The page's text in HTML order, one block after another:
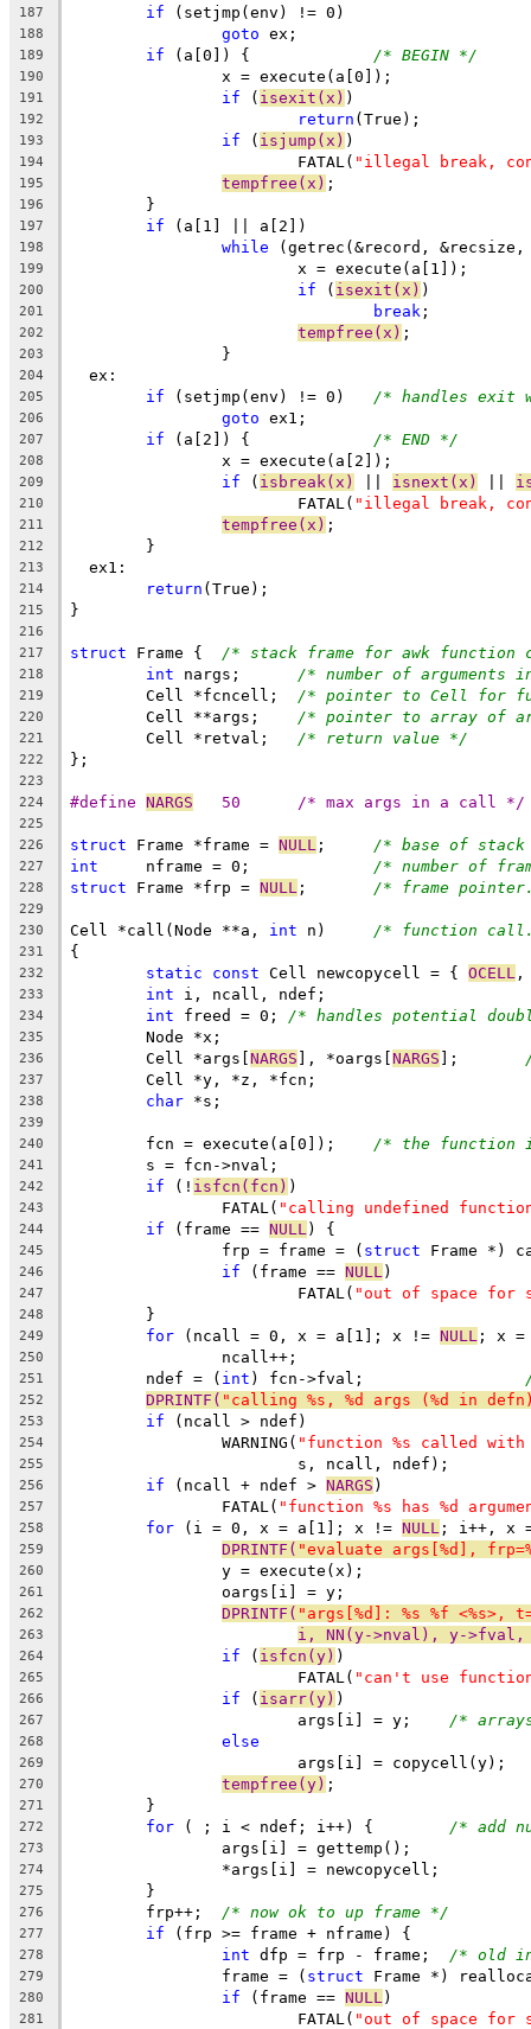
187 if (setjmp(env) != 0)
188 goto ex;
189 if /* BEGIN */
190
		x = execute(a[0]);
191 if ( isexit(x) )
192 return (True);
193 if ( isjump(x) )
194
			FATAL(
"illegal break,
195 tempfree(x) ;
196
	}
197 if (a[1] || a[2])
198 while (getrec(&record,
199
			x = execute(a[1]);
200 if ( isexit(x) )
201 break ;
202 tempfree(x) ;
203
		}
204
  ex:
205 if /* handles exit
206 goto ex1;
207 if /* END */
208
		x = execute(a[2]);
209 if ( isbreak(x) isnext(x)
210
			FATAL(
"illegal break,
211 tempfree(x) ;
212
	}
213
  ex1:
214 return (True);
215 }
216
217
struct /* stack frame for awk
218 int /* number of
219 /* pointer to Cell for
220 /* pointer to array of
221 /* return value */
222 };
223
224
NARGS
	50	/* max args in a call */
225
226
struct Frame *frame = NULL /* base of stack
227 int /* number of
228 struct Frame *frp = NULL /* frame
229
230
Cell *call(Node **a, int /* function
231 {
232 static const Cell newcopycell = { OCELL
233 int i, ncall, ndef;
234 int freed = 0; /* handles potential
235
	Node *x;
236
	Cell *args[
NARGS ], *oargs[NARGS
237
	Cell *y, *z, *fcn;
238 char *s;
239
240
/* the
241
	s = fcn->nval;
242 if (! isfcn(fcn) )
243
		FATAL(
"calling undefined
244 if (frame == NULL ) {
245
		frp = frame = (
struct Frame *)
246 if (frame == NULL )
247
			FATAL(
"out of space for
248
	}
249 for (ncall = 0, x = a[1]; x != NULL
250
		ncall++;
251
	ndef = (
int
252 DPRINTF( "calling %s, %d args (%d in
253 if (ncall > ndef)
254
		WARNING(
"function %s called with
255
			s, ncall, ndef);
256 if (ncall + ndef > NARGS )
257
		FATAL(
"function %s has %d
258 for (i = 0, x = a[1]; x != NULL
259 DPRINTF( "evaluate args[%d],
260
		y = execute(x);
261
		oargs[i] = y;
262 DPRINTF( "args[%d]: %s %f <%s>,
263 i, NN(y->nval), y-
264 if ( isfcn(y) )
265
			FATAL(
"can't use function
266 if ( isarr(y) )
267 /*
268 else
269
			args[i] = copycell(y);
270 tempfree(y) ;
271
	}
272 for /* add
273
		args[i] = gettemp();
274
		*args[i] = newcopycell;
275
	}
276 /* now ok to up frame */
277 if (frp >= frame + nframe) {
278 int /* old
279
		frame = (
struct Frame *)
280 if (frame == NULL )
281
			FATAL(
"out of space for